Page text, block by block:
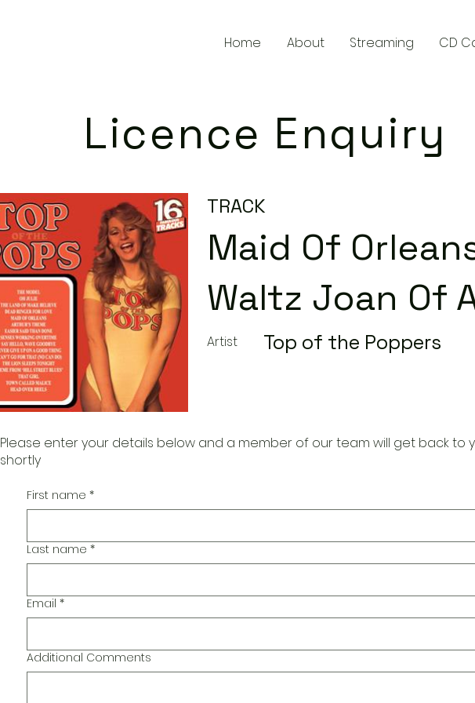
Home About Streaming CD
Licence Enquiry
TRACK
Maid Of
Waltz Joan Of
Artist Top of the Poppers
Please enter your details below and a member of our team will get back to
shortly
First name *
Last name *
Email *
Additional Comments